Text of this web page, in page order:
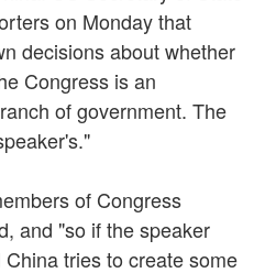
on Monday that
decisions about whether
Congress is an
of government. The
of Congress
and "so if the speaker
tries to create some